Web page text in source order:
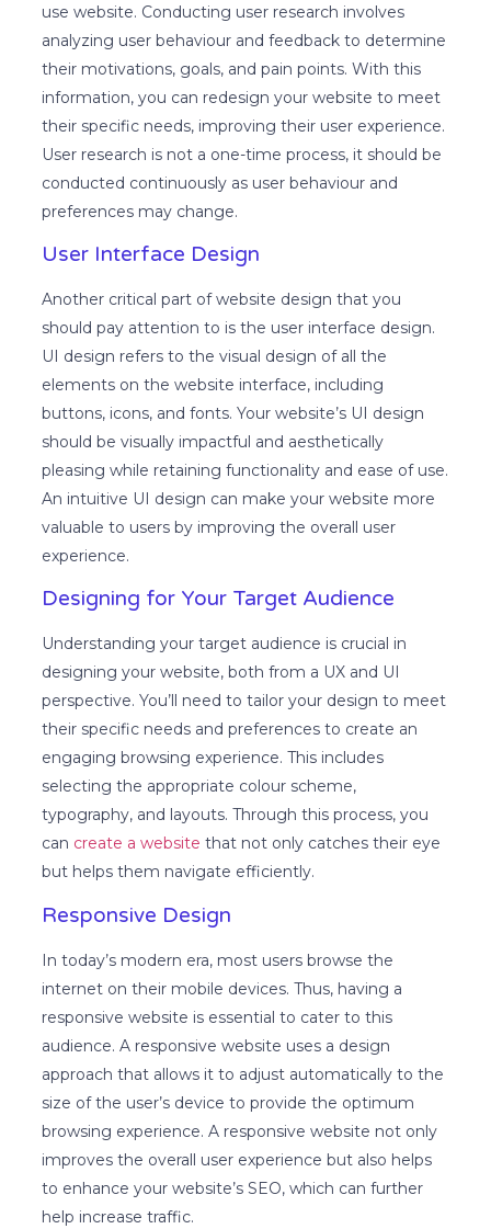
use website. Conducting user research involves
analyzing user behaviour and feedback to determine
their motivations, goals, and pain points. With this
information, you can redesign your website to meet
their specific needs, improving their user experience.
User research is not a one-time process, it should be
conducted continuously as user behaviour and
preferences may change.
User Interface Design
Another critical part of website design that you
should pay attention to is the user interface design.
UI design refers to the visual design of all the
elements on the website interface, including
buttons, icons, and fonts. Your website’s UI design
should be visually impactful and aesthetically
pleasing while retaining functionality and ease of use.
An intuitive UI design can make your website more
valuable to users by improving the overall user
experience.
Designing for Your Target Audience
Understanding your target audience is crucial in
designing your website, both from a UX and UI
perspective. You’ll need to tailor your design to meet
their specific needs and preferences to create an
engaging browsing experience. This includes
selecting the appropriate colour scheme,
typography, and layouts. Through this process, you
can create a website that not only catches their eye
but helps them navigate efficiently.
Responsive Design
In today’s modern era, most users browse the
internet on their mobile devices. Thus, having a
responsive website is essential to cater to this
audience. A responsive website uses a design
approach that allows it to adjust automatically to the
size of the user’s device to provide the optimum
browsing experience. A responsive website not only
improves the overall user experience but also helps
to enhance your website’s SEO, which can further
help increase traffic.